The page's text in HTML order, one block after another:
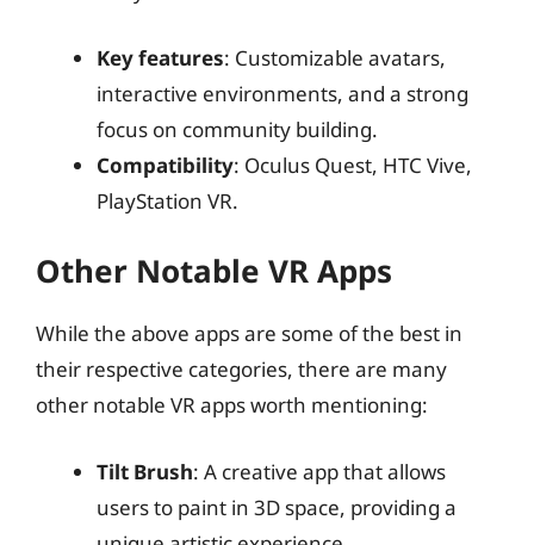
Key features: Customizable avatars,
interactive environments, and a strong
focus on community building.
Compatibility: Oculus Quest, HTC Vive,
PlayStation VR.
Other Notable VR Apps
While the above apps are some of the best in
their respective categories, there are many
other notable VR apps worth mentioning:
Tilt Brush: A creative app that allows
users to paint in 3D space, providing a